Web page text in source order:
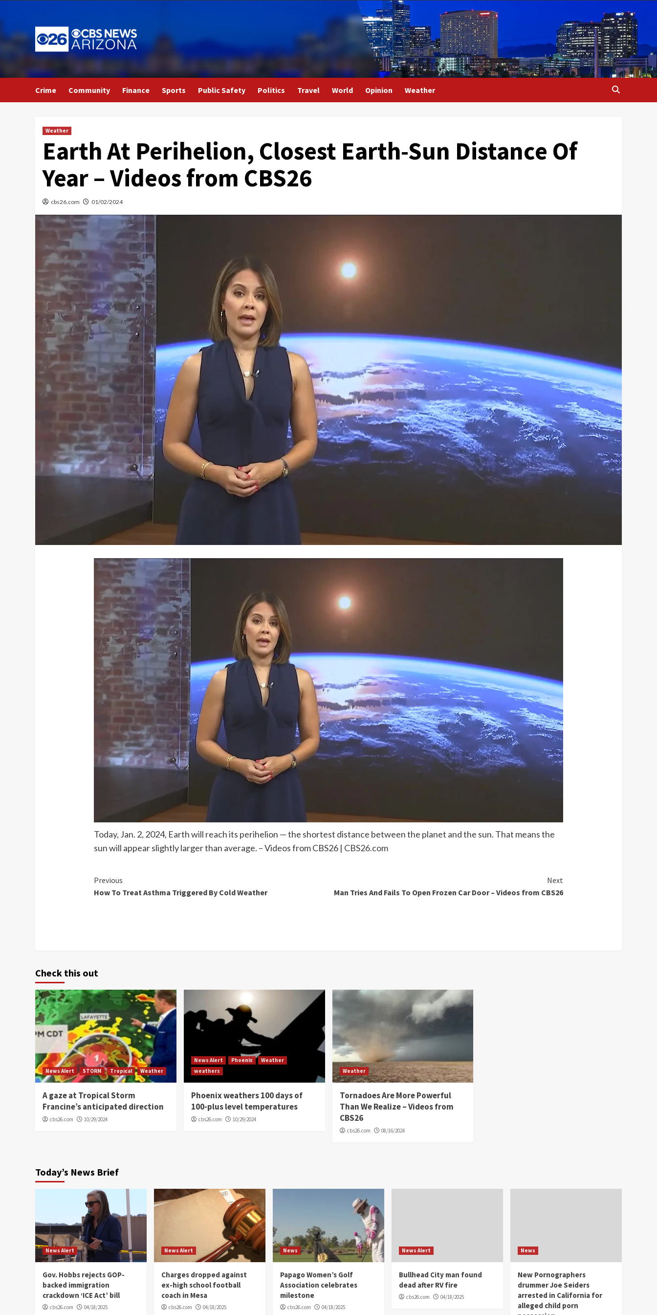
to
content
Crime Community Finance Sports Public Safety Politics Travel World Opinion Weather
Weather
Earth At Perihelion, Closest Earth-Sun Distance Of
Year – Videos from CBS26
cbs26.com 01/02/2024
Today, Jan. 2, 2024, Earth will reach its perihelion — the shortest distance between the planet and the sun. That means the
sun will appear slightly larger than average. – Videos from CBS26 | CBS26.com
Continue
Reading
Previous
How To Treat Asthma Triggered By Cold Weather
Next
Man Tries And Fails To Open Frozen Car Door – Videos from CBS26
Check this out
News Alert STORM Tropical Weather
A gaze at Tropical Storm
Francine’s anticipated direction
cbs26.com 10/29/2024
News Alert Phoenix
Weather
weathers
Phoenix weathers 100 days of
100-plus level temperatures
cbs26.com 10/29/2024
Weather
Tornadoes Are More Powerful
Than We Realize – Videos from
CBS26
cbs26.com 08/16/2024
Today’s News Brief
News Alert
Gov. Hobbs rejects GOP-
backed immigration
crackdown ‘ICE Act’ bill
cbs26.com 04/18/2025
News Alert
Charges dropped against
ex-high school football
coach in Mesa
cbs26.com 04/18/2025
News
Papago Women’s Golf
Association celebrates
milestone
cbs26.com 04/18/2025
News Alert
Bullhead City man found
dead after RV fire
cbs26.com 04/18/2025
News
New Pornographers
drummer Joe Seiders
arrested in California for
alleged child porn